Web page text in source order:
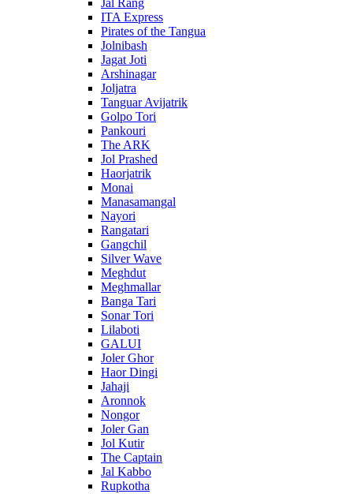
Jal Rang
ITA Express
Pirates of the Tangua
Jolnibash
Jagat Joti
Arshinagar
Joljatra
Tanguar Avijatrik
Golpo Tori
Pankouri
The ARK
Jol Prashed
Haorjatrik
Monai
Manasamangal
Nayori
Rangatari
Gangchil
Silver Wave
Meghdut
Meghmallar
Banga Tari
Sonar Tori
Lilaboti
GALUI
Joler Ghor
Haor Dingi
Jahaji
Aronnok
Nongor
Joler Gan
Jol Kutir
The Captain
Jal Kabbo
Rupkotha